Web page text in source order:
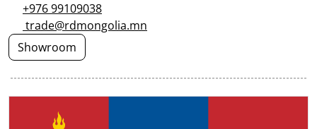
+976 99109038
trade@rdmongolia.mn
Showroom